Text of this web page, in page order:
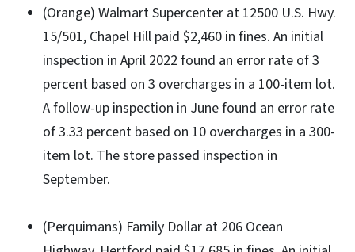
(Orange) Walmart Supercenter at 12500 U.S. Hwy.
15/501, Chapel Hill paid $2,460 in fines. An initial
inspection in April 2022 found an error rate of 3
percent based on 3 overcharges in a 100-item lot.
A follow-up inspection in June found an error rate
of 3.33 percent based on 10 overcharges in a 300-
item lot. The store passed inspection in
September.
(Perquimans) Family Dollar at 206 Ocean